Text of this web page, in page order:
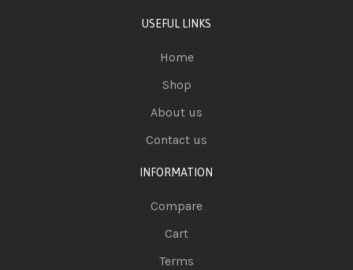
USEFUL LINKS
Home
Shop
About us
Contact us
INFORMATION
Compare
Cart
Terms